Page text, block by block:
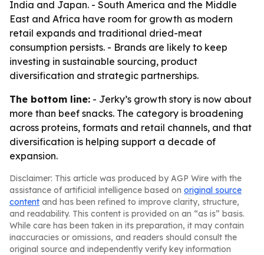
India and Japan. - South America and the Middle
East and Africa have room for growth as modern
retail expands and traditional dried-meat
consumption persists. - Brands are likely to keep
investing in sustainable sourcing, product
diversification and strategic partnerships.
The bottom line: - Jerky’s growth story is now about
more than beef snacks. The category is broadening
across proteins, formats and retail channels, and that
diversification is helping support a decade of
expansion.
Disclaimer: This article was produced by AGP Wire with the
assistance of artificial intelligence based on original source
content and has been refined to improve clarity, structure,
and readability. This content is provided on an “as is” basis.
While care has been taken in its preparation, it may contain
inaccuracies or omissions, and readers should consult the
original source and independently verify key information